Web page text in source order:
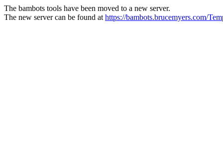
The bambots tools have been moved to a new server.
The new server can be found at https://bambots.brucemyers.com/